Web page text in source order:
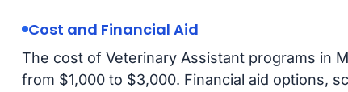
Cost and Financial Aid
The cost of Veterinary Assistant programs in
from $1,000 to $3,000. Financial aid options,